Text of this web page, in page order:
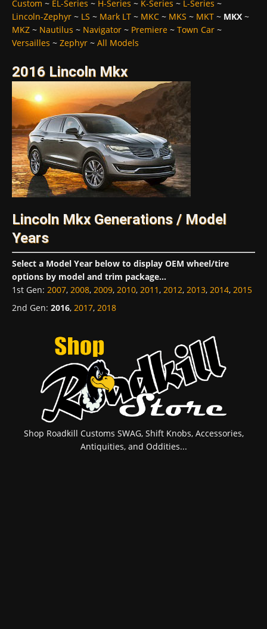
Custom ~ EL-Series ~ H-Series ~ K-Series ~ L-Series ~
Lincoln-Zephyr ~ LS ~ Mark LT ~ MKC ~ MKS ~ MKT ~ MKX~
MKZ ~ Nautilus ~ Navigator ~ Premiere ~ Town Car ~
Versailles ~ Zephyr ~ All Models
2016 Lincoln Mkx
Lincoln Mkx Generations / Model
Years
Select a Model Year below to display OEM wheel/tire
options by model and trim package...
1st Gen: 2007, 2008, 2009, 2010, 2011, 2012, 2013, 2014, 2015
2nd Gen: 2016, 2017, 2018
Shop Roadkill Customs SWAG, Shift Knobs, Accessories,
Antiquities, and Oddities...